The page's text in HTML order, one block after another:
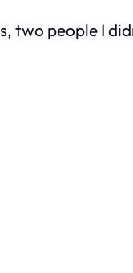
two people I